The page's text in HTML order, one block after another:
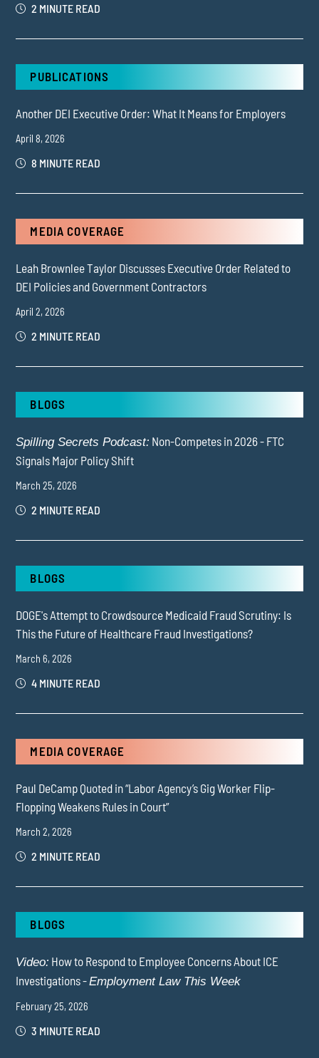
2 MINUTE READ
PUBLICATIONS
Another DEI Executive Order: What It Means for Employers
April 8, 2026
8 MINUTE READ
MEDIA COVERAGE
Leah Brownlee Taylor Discusses Executive Order Related to
DEI Policies and Government Contractors
April 2, 2026
2 MINUTE READ
BLOGS
Spilling Secrets Podcast: Non-Competes in 2026 - FTC
Signals Major Policy Shift
March 25, 2026
2 MINUTE READ
BLOGS
DOGE's Attempt to Crowdsource Medicaid Fraud Scrutiny: Is
This the Future of Healthcare Fraud Investigations?
March 6, 2026
4 MINUTE READ
MEDIA COVERAGE
Paul DeCamp Quoted in “Labor Agency’s Gig Worker Flip-
Flopping Weakens Rules in Court”
March 2, 2026
2 MINUTE READ
BLOGS
Video: How to Respond to Employee Concerns About ICE
Investigations -Employment Law This Week
February 25, 2026
3 MINUTE READ